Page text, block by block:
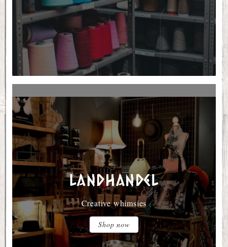
Landhandel
Creative whimsies
Shop now